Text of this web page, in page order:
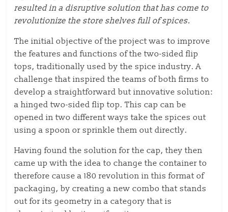
resulted in a disruptive solution that has come to
revolutionize the store shelves full of spices.
Theinitial objective of the projectwas to improve
the features and functions of the two-sided flip
tops, traditionally used by the spice industry. A
challenge that inspired the teams of both firms to
develop a straightforward but innovative solution:
a hinged two-sided flip top. This cap can be
opened in two different ways take the spices out
using a spoon or sprinkle them out directly.
Having found the solution for the cap, they then
came up with the idea to change the container to
therefore cause a 180 revolution in thisformat of
packaging, by creating a new combo that stands
out for its geometry in a category that is